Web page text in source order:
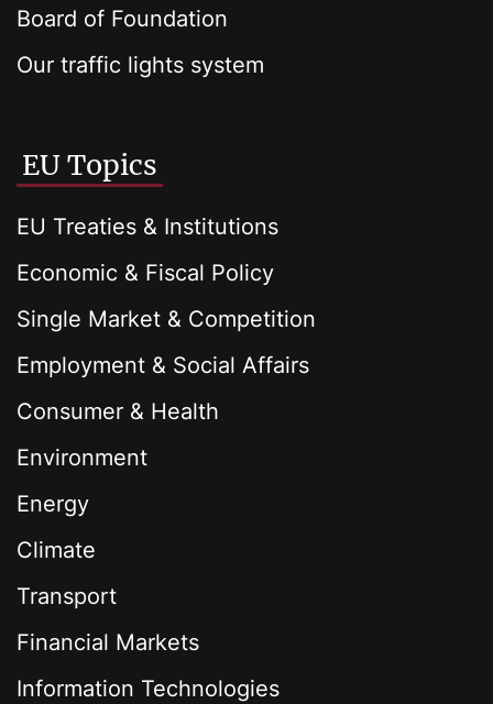
Board of Foundation
Our traffic lights system
EU Topics
EU Treaties & Institutions
Economic & Fiscal Policy
Single Market & Competition
Employment & Social Affairs
Consumer & Health
Environment
Energy
Climate
Transport
Financial Markets
Information Technologies